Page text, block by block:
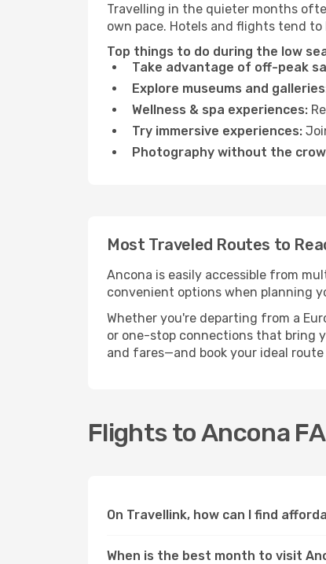
Travelling in the quieter months
own pace. Hotels and flights tend
Top things to do during the low
Take advantage of off-peak
Explore museums and
Wellness & spa experiences:
Try immersive experiences:
Photography without the
Most Traveled Routes to
Ancona is easily accessible from
convenient options when planning
Whether you're departing from a
or one-stop connections that bring
and fares—and book your ideal route
Flights to Ancona
On Travellink, how can I find
When is the best month to visit